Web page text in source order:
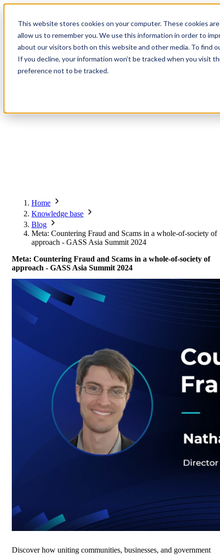
This website stores cookies on your computer. These cookies
allow us to remember you. We use this information in order to
about our visitors both on this website and other media. To find
If you decline, your information won’t be tracked when you visit
preference not to be tracked.
About
Global
Network
Events
Knowledge
Base
MembersSolutions
Join the
Network
Advisory Board
Global Network
Philippines
Singapore
Thailand
Latin America
Mexico
North America
Partner with GASA
Get the GASA App
America | Sep. 2026
Asia | Nov. 2026
Brazil | Nov. 2026
Past Summits
2026
Europe
2025
Europe
Asia
America
2024
Asia
America
2023
Europe
Foundation Members
Corporate Members
Supporting Organisations
Associated Organisations
Member Directory
Pricing
SpotScam
Global Signal Exchange
Home
Knowledge base
Blog
Meta: Countering Fraud and Scams in a whole-of-society of
approach - GASS Asia Summit 2024
Meta: Countering Fraud and Scams in a whole-of-society of
approach - GASS Asia Summit 2024
Discover how uniting communities, businesses, and government